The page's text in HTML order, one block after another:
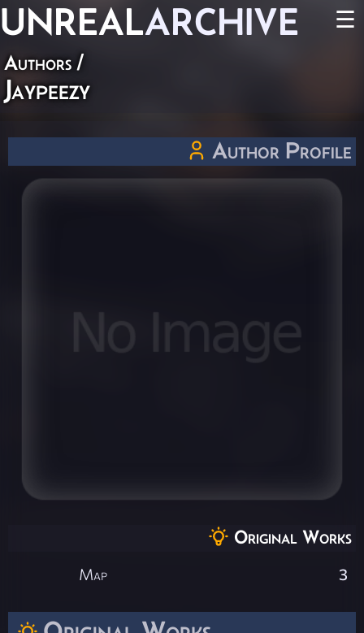
UNREALARCHIVE ☰
Authors /
Jaypeezy
Author Profile
Original Works
Map 3